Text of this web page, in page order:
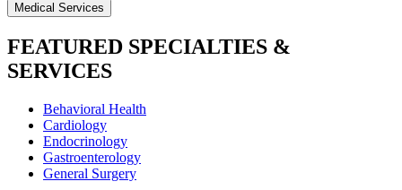
Medical Services
FEATURED SPECIALTIES &
SERVICES
Behavioral Health
Cardiology
Endocrinology
Gastroenterology
General Surgery